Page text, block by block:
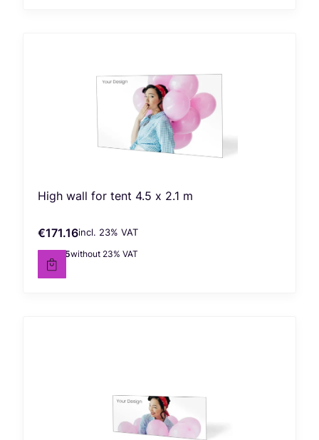
High wall for tent 4.5 x 2.1 m
Gross price
€171.16incl. %s VAT
incl. 23% VAT
Net price
€139.15without 23% VAT